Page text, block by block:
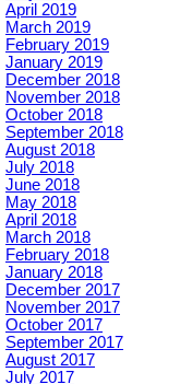
April 2019
March 2019
February 2019
January 2019
December 2018
November 2018
October 2018
September 2018
August 2018
July 2018
June 2018
May 2018
April 2018
March 2018
February 2018
January 2018
December 2017
November 2017
October 2017
September 2017
August 2017
July 2017